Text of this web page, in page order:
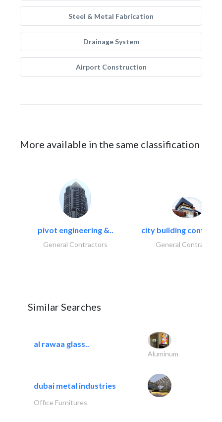
Steel & Metal Fabrication
Drainage System
Airport Construction
More available in the same classification
pivot engineering &..
General Contractors
city building
General Contractors
Similar Searches
al rawaa glass..
Aluminum
dubai metal industries
Office Furnitures